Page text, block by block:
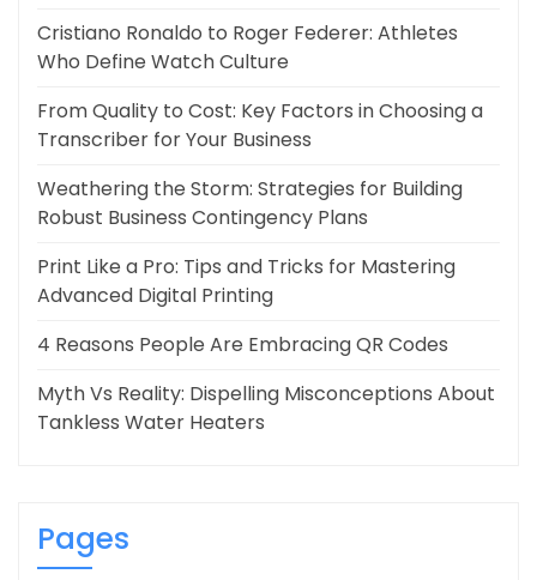
Cristiano Ronaldo to Roger Federer: Athletes
Who Define Watch Culture
From Quality to Cost: Key Factors in Choosing a
Transcriber for Your Business
Weathering the Storm: Strategies for Building
Robust Business Contingency Plans
Print Like a Pro: Tips and Tricks for Mastering
Advanced Digital Printing
4 Reasons People Are Embracing QR Codes
Myth Vs Reality: Dispelling Misconceptions About
Tankless Water Heaters
Pages